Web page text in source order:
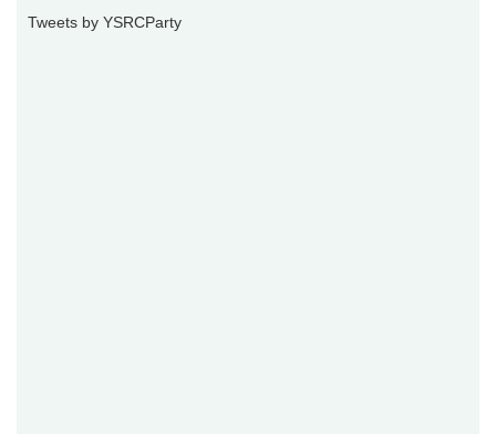
Tweets by YSRCParty